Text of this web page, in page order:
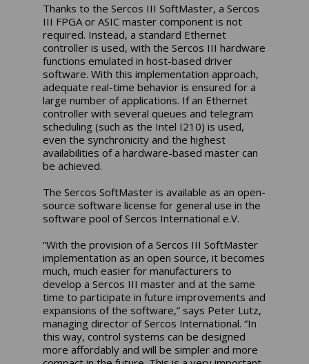
Thanks to the Sercos III SoftMaster, a Sercos
III FPGA or ASIC master component is not
required. Instead, a standard Ethernet
controller is used, with the Sercos III hardware
functions emulated in host-based driver
software. With this implementation approach,
adequate real-time behavior is ensured for a
large number of applications. If an Ethernet
controller with several queues and telegram
scheduling (such as the Intel I210) is used,
even the synchronicity and the highest
availabilities of a hardware-based master can
be achieved.
The Sercos SoftMaster is available as an open-
source software license for general use in the
software pool of Sercos International e.V.
“With the provision of a Sercos III SoftMaster
implementation as an open source, it becomes
much, much easier for manufacturers to
develop a Sercos III master and at the same
time to participate in future improvements and
expansions of the software,” says Peter Lutz,
managing director of Sercos International. “In
this way, control systems can be designed
more affordably and will be simpler and more